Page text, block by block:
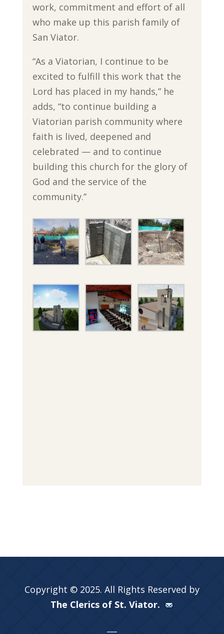
work, commitment and effort of all
who make up this parish family of
San Viator.
“As a Viatorian, I continue to be
excited to fulfill this work that the
Lord has placed in my hands,” he
adds, “to continue building a
Viatorian parish community where
faith is lived, deepened and
celebrated — and to continue
building this church for the glory of
God and the service of the
community.”
Copyright © 2025. All Rights Reserved by
The Clerics of St. Viator.